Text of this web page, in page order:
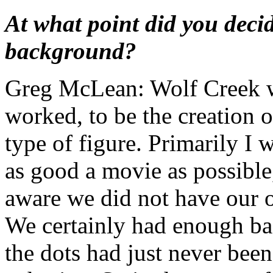
At what point did you
background?
Greg McLean: Wolf Creek
worked, to be the creation
type of figure. Primarily I
as good a movie as
aware we did not have
We certainly had enough
the dots had just never